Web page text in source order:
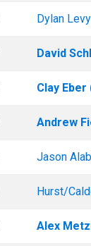
Dylan
David
Clay
Andrew
Jason
Hurst/
Alex